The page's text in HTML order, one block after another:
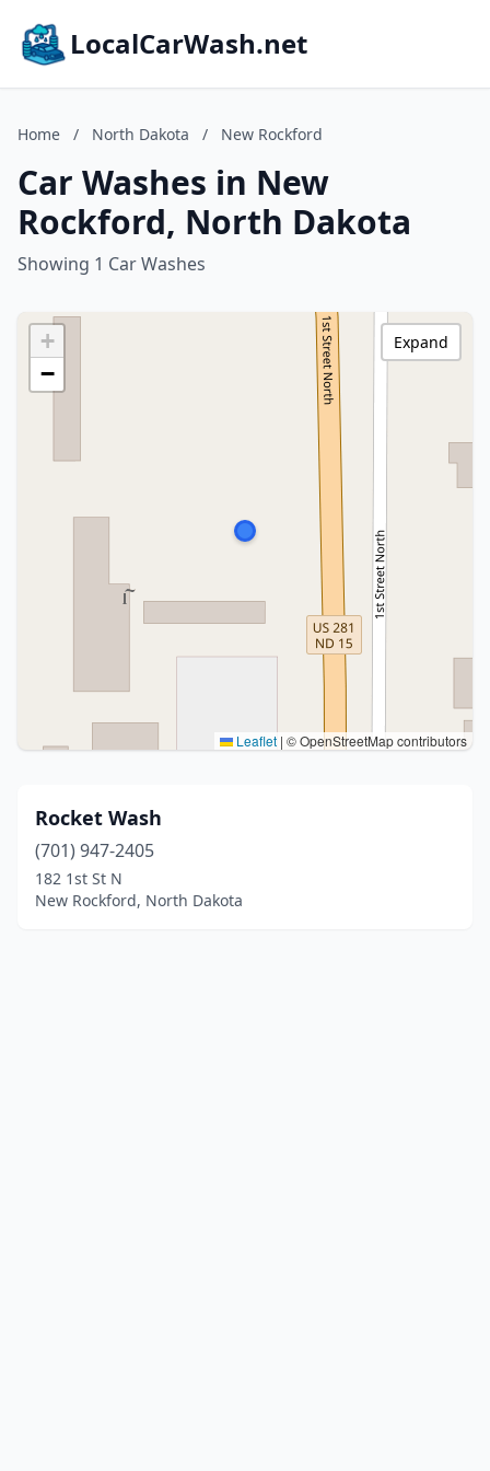
LocalCarWash.net
Home / North Dakota / New Rockford
Car Washes in New
Rockford, North Dakota
Showing 1 Car Washes
+
−
Leaflet | © OpenStreetMap contributors
Expand
Rocket Wash
(701) 947-2405
182 1st St N
New Rockford, North Dakota